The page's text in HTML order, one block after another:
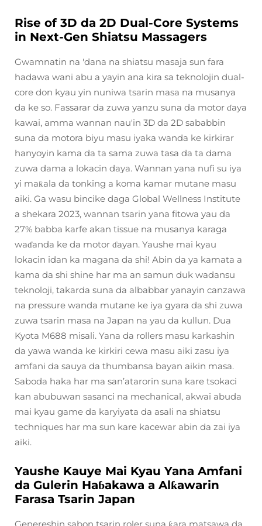
Rise of 3D da 2D Dual-Core Systems
in Next-Gen Shiatsu Massagers
Gwamnatin na 'dana na shiatsu masaja sun fara
hadawa wani abu a yayin ana kira sa teknolojin dual-
core don kyau yin nuniwa tsarin masa na musanya
da ke so. Fassarar da zuwa yanzu suna da motor ɗaya
kawai, amma wannan nau'in 3D da 2D sababbin
suna da motora biyu masu iyaka wanda ke kirkirar
hanyoyin kama da ta sama zuwa tasa da ta dama
zuwa dama a lokacin daya. Wannan yana nufi su iya
yi maƙala da tonking a koma kamar mutane masu
aiki. Ga wasu bincike daga Global Wellness Institute
a shekara 2023, wannan tsarin yana fitowa yau da
27% babba karfe akan tissue na musanya karaga
waɗanda ke da motor ɗayan. Yaushe mai kyau
lokacin idan ka magana da shi! Abin da ya kamata a
kama da shi shine har ma an samun duk wadansu
teknoloji, takarda suna da albabbar yanayin canzawa
na pressure wanda mutane ke iya gyara da shi zuwa
zuwa tsarin masa na Japan na yau da kullun. Dua
Kyota M688 misali. Yana da rollers masu karkashin
da yawa wanda ke kirkiri cewa masu aiki zasu iya
amfani da sauya da thumbansa bayan aikin masa.
Saboda haka har ma san’atarorin suna kare tsokaci
kan abubuwan sasanci na mechanical, akwai abuda
mai kyau game da karyiyata da asali na shiatsu
techniques har ma sun kare kacewar abin da zai iya
aiki.
Yaushe Kauye Mai Kyau Yana Amfani
da Gulerin Haɓakawa a Alƙawarin
Farasa Tsarin Japan